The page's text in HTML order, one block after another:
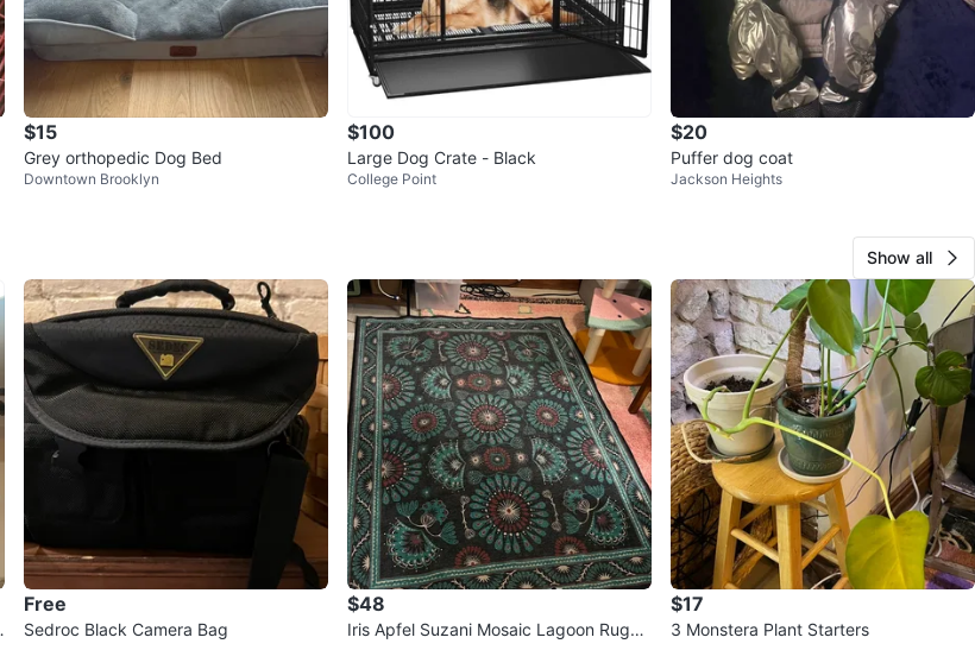
$15
Grey orthopedic Dog Bed
Downtown Brooklyn
$100
Large Dog Crate - Black
College Point
$20
Puffer dog coat
Jackson Heights
Show all
Free
Sedroc Black Camera Bag
$48
Iris Apfel Suzani Mosaic Lagoon Rug
$17
3 Monstera Plant Starters